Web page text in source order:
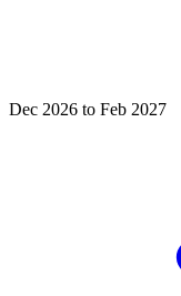
Dec 2026 to Feb 2027